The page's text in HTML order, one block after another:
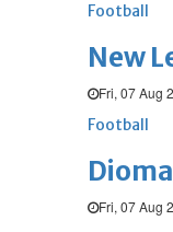
Football
New
Fri, 07 Aug
Football
Fri, 07 Aug